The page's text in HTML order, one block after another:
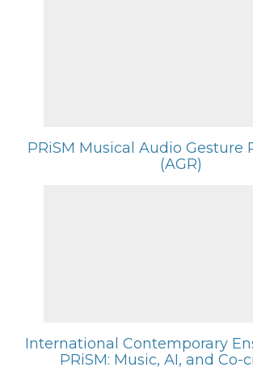
PRiSM Musical Audio Gesture
(AGR)
International Contemporary
PRiSM: Music, AI, and Co-